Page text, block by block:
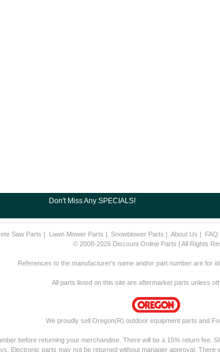
Don't Miss Any SPECIALS!
Saw Parts | Lawn Mower Parts | Snowblower Parts | About Us | FAQ
© 2008-2026 Discount Online Parts | All Rights
References to the manufacturer's name and/or part number are for
All parts listed on this site are aftermarket parts unless
We proudly sell Oregon(R) outdoor equipment parts and
before returning your merchandise. There will be a 15% return fee.
Electronic parts may not be returned without manager approval. There